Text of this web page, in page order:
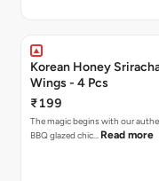
Korean Honey
Wings - 4 Pcs
₹199
The magic begins with our
BBQ glazed chic… Read more